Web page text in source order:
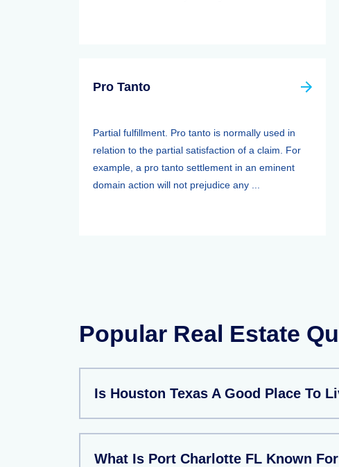
Pro Tanto
Partial fulfillment. Pro tanto is normally used in
relation to the partial satisfaction of a claim. For
example, a pro tanto settlement in an eminent
domain action will not prejudice any ...
Popular Real Estate
Is Houston Texas A Good Place To
What Is Port Charlotte FL Known